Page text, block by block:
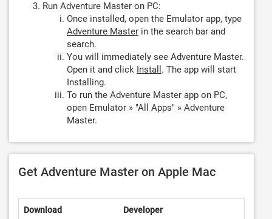
Run Adventure Master on PC:
Once installed, open the Emulator app, type
Adventure Master in the search bar and
search.
You will immediately see Adventure Master.
Open it and click Install . The app will start
Installing.
To run the Adventure Master app on PC,
open Emulator » "All Apps" » Adventure
Master.
Get Adventure Master on Apple Mac
Download Developer